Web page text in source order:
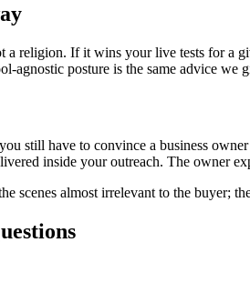
a religion. If it wins your live tests for a
agnostic posture is the same advice we
still have to convince a business
inside your outreach. The owner
scenes almost irrelevant to the buyer;